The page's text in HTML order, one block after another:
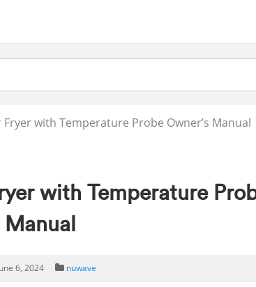
with Temperature Probe Owner’s Manual
with Temperature
Manual
6, 2024 nuwave